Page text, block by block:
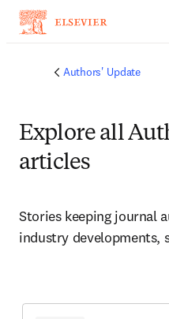
Authors' Update
Explore all
articles
Stories keeping journal
industry developments,